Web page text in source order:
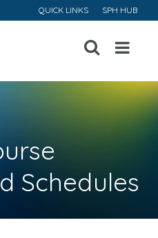
QUICK LINKS SPH HUB
Open
Menu
Schedules